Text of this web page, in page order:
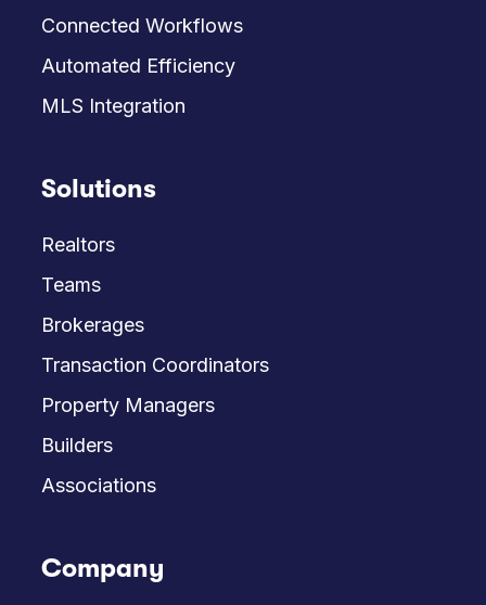
Connected Workflows
Automated Efficiency
MLS Integration
Solutions
Realtors
Teams
Brokerages
Transaction Coordinators
Property Managers
Builders
Associations
Company